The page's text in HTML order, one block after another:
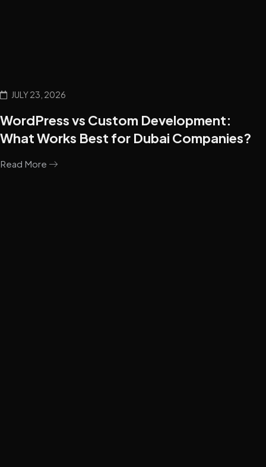
JULY 23, 2026
WordPress vs Custom Development:
What Works Best for Dubai Companies?
Read More